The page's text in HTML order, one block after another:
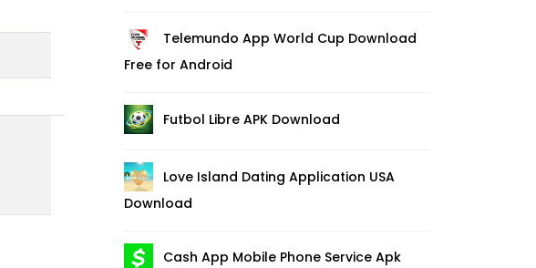
Telemundo App World Cup Download
Free for Android
Futbol Libre APK Download
Love Island Dating Application USA
Download
Cash App Mobile Phone Service Apk